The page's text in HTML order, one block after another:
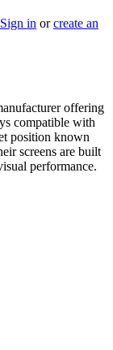
Sign in orcreate an
offering
compatible with
position known
screens are built
performance.